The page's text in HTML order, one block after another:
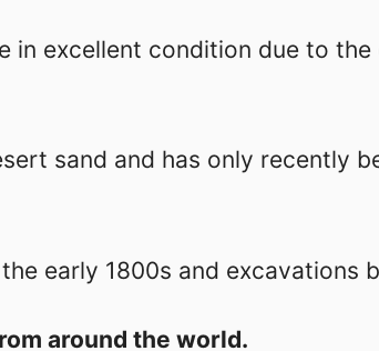
in excellent condition due to
sand and has only recently
early 1800s and excavations
around the world.